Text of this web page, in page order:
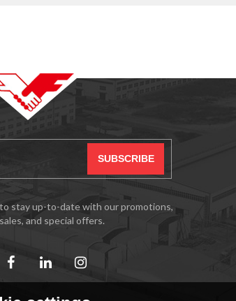
stay up-to-date with our promotions,
and special offers.